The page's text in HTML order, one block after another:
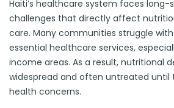
Haiti’s healthcare system faces
challenges that directly affect
care. Many communities struggle
essential healthcare services,
income areas. As a result, nutritional
widespread and often untreated until
health concerns.